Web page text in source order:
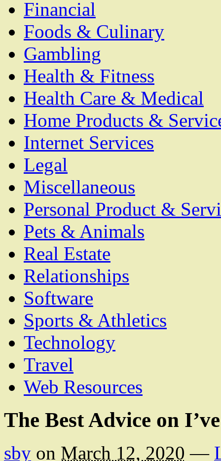
Financial
Foods & Culinary
Gambling
Health & Fitness
Health Care & Medical
Home Products &
Internet Services
Legal
Miscellaneous
Personal Product &
Pets & Animals
Real Estate
Relationships
Software
Sports & Athletics
Technology
Travel
Web Resources
The Best Advice on
sby on March 12, 2020 —